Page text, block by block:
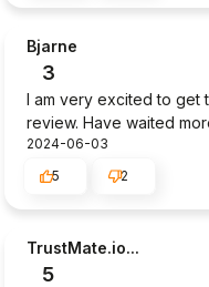
Bjarne
3
I am very excited to get
review. Have waited
2024-06-03
5
2
TrustMate.io...
5